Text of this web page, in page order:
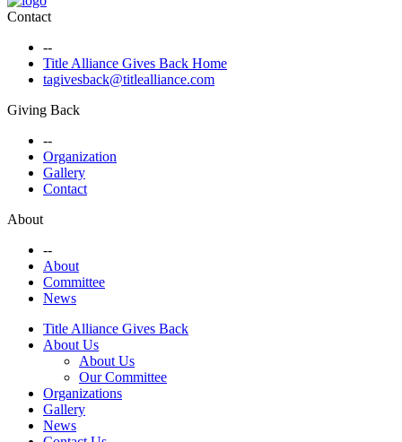
Contact
--
Title Alliance Gives Back Home
tagivesback@titlealliance.com
Giving Back
--
Organization
Gallery
Contact
About
--
About
Committee
News
Title Alliance Gives Back
About Us
About Us
Our Committee
Organizations
Gallery
News